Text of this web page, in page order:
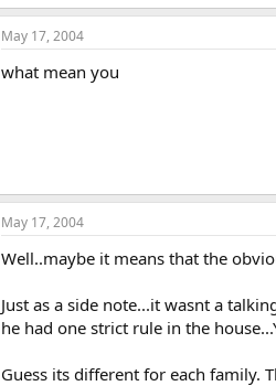
May 17, 2004
what mean you
May 17, 2004
Well..maybe it means that the
Just as a side note...it wasnt a
he had one strict rule in the
Guess its different for each family.